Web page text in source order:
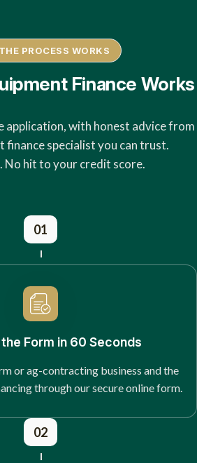
PROCESS WORKS
Finance Works
application, with honest advice from
finance specialist you can trust.
No hit to your credit score.
01
Form in 60 Seconds
or ag-contracting business and the
through our secure online form.
02